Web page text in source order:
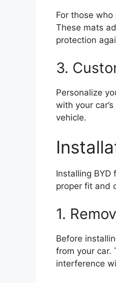
For those
These mats
protection
3.
Personalize
with your
vehicle.
Installing
proper fit and
1.
Before
from your car.
interference